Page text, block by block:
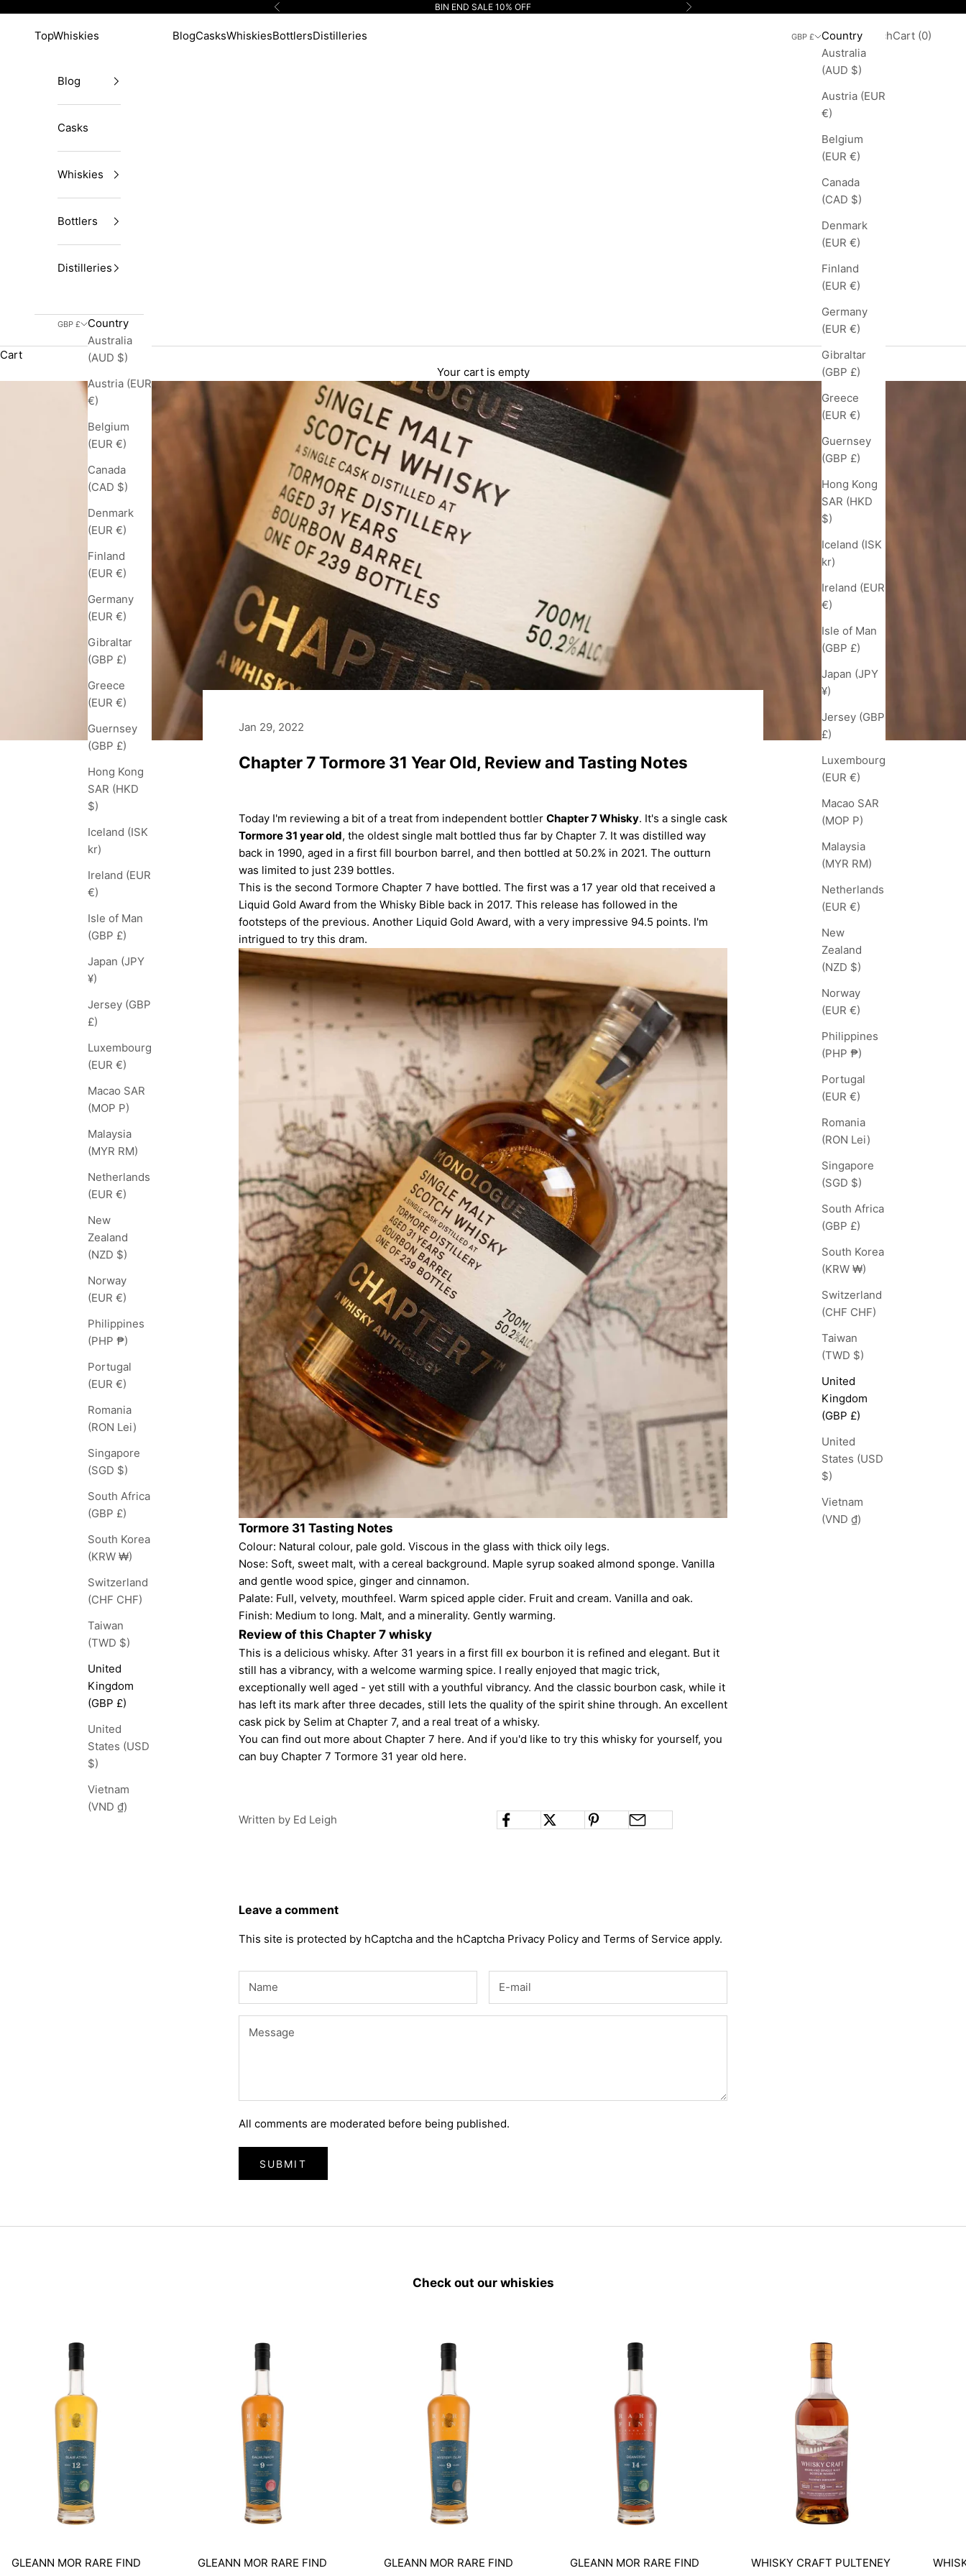
Previous BIN END SALE 10% OFF Next
TopWhiskies BlogCasksWhiskiesBottlersDistilleries GBP £
Country
Australia
(AUD $)
Austria (EUR
€)
Belgium
(EUR €)
Canada
(CAD $)
Denmark
(EUR €)
Finland
(EUR €)
Germany
(EUR €)
Gibraltar
(GBP £)
Greece
(EUR €)
Guernsey
(GBP £)
Hong Kong
SAR (HKD
$)
Iceland (ISK
kr)
Ireland (EUR
€)
Isle of Man
(GBP £)
Japan (JPY
¥)
Jersey (GBP
£)
Luxembourg
(EUR €)
Macao SAR
(MOP P)
Malaysia
(MYR RM)
Netherlands
(EUR €)
New
Zealand
(NZD $)
Norway
(EUR €)
Philippines
(PHP ₱)
Portugal
(EUR €)
Romania
(RON Lei)
Singapore
(SGD $)
South Africa
(GBP £)
South Korea
(KRW ₩)
Switzerland
(CHF CHF)
Taiwan
(TWD $)
United
Kingdom
(GBP £)
United
States (USD
$)
Vietnam
(VND ₫)
LoginSearch
SearchCart
Cart (0)
Blog
Casks
Whiskies
Bottlers
Distilleries
GBP £
Country
Australia
(AUD $)
Austria (EUR
€)
Belgium
(EUR €)
Canada
(CAD $)
Denmark
(EUR €)
Finland
(EUR €)
Germany
(EUR €)
Gibraltar
(GBP £)
Greece
(EUR €)
Guernsey
(GBP £)
Hong Kong
SAR (HKD
$)
Iceland (ISK
kr)
Ireland (EUR
€)
Isle of Man
(GBP £)
Japan (JPY
¥)
Jersey (GBP
£)
Luxembourg
(EUR €)
Macao SAR
(MOP P)
Malaysia
(MYR RM)
Netherlands
(EUR €)
New
Zealand
(NZD $)
Norway
(EUR €)
Philippines
(PHP ₱)
Portugal
(EUR €)
Romania
(RON Lei)
Singapore
(SGD $)
South Africa
(GBP £)
South Korea
(KRW ₩)
Switzerland
(CHF CHF)
Taiwan
(TWD $)
United
Kingdom
(GBP £)
United
States (USD
$)
Vietnam
(VND ₫)
Cart
Your cart is empty
Jan 29, 2022
Chapter 7 Tormore 31 Year Old, Review and Tasting Notes
Today I'm reviewing a bit of a treat from independent bottler Chapter 7 Whisky. It's a single cask
Tormore 31 year old, the oldest single malt bottled thus far by Chapter 7. It was distilled way
back in 1990, aged in a first fill bourbon barrel, and then bottled at 50.2% in 2021. The outturn
was limited to just 239 bottles.
This is the second Tormore Chapter 7 have bottled. The first was a 17 year old that received a
Liquid Gold Award from the Whisky Bible back in 2017. This release has followed in the
footsteps of the previous. Another Liquid Gold Award, with a very impressive 94.5 points. I'm
intrigued to try this dram.
Tormore 31 Tasting Notes
Colour: Natural colour, pale gold. Viscous in the glass with thick oily legs.
Nose: Soft, sweet malt, with a cereal background. Maple syrup soaked almond sponge. Vanilla
and gentle wood spice, ginger and cinnamon.
Palate: Full, velvety, mouthfeel. Warm spiced apple cider. Fruit and cream. Vanilla and oak.
Finish: Medium to long. Malt, and a minerality. Gently warming.
Review of this Chapter 7 whisky
This is a delicious whisky. After 31 years in a first fill ex bourbon it is refined and elegant. But it
still has a vibrancy, with a welcome warming spice. I really enjoyed that magic trick,
exceptionally well aged - yet still with a youthful vibrancy. And the classic bourbon cask, while it
has left its mark after three decades, still lets the quality of the spirit shine through. An excellent
cask pick by Selim at Chapter 7, and a real treat of a whisky.
You can find out more about Chapter 7 here. And if you'd like to try this whisky for yourself, you
can buy Chapter 7 Tormore 31 year old here.
Written by Ed Leigh
Leave a comment
This site is protected by hCaptcha and the hCaptcha Privacy Policy and Terms of Service apply.
All comments are moderated before being published.
SUBMIT
Check out our whiskies
GLEANN MOR RARE FIND
GLEANN MOR RARE FIND
GLEANN MOR RARE FIND
GLEANN MOR RARE FIND
WHISKY CRAFT PULTENEY